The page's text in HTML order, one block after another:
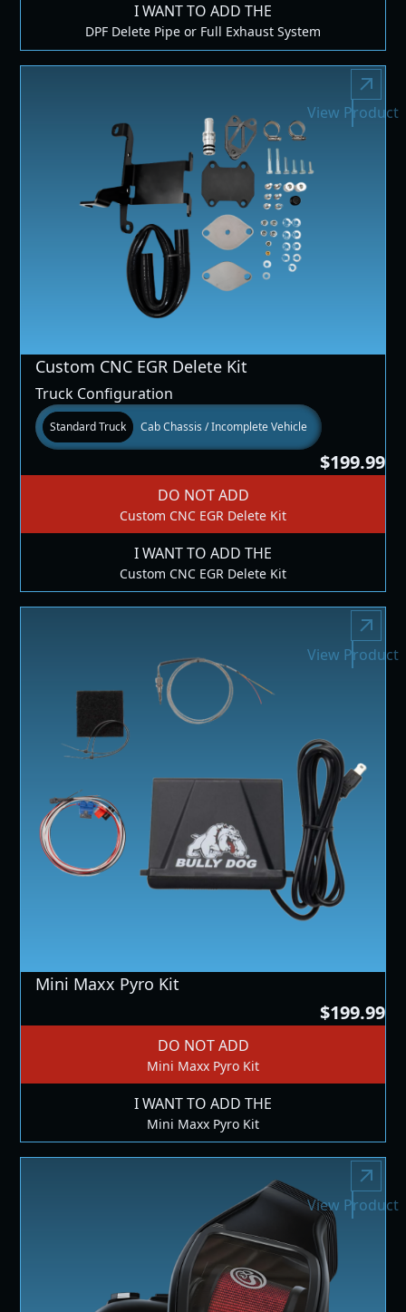
I WANT TO ADD THE
DPF Delete Pipe or Full Exhaust System
Custom CNC EGR Delete Kit
Truck Configuration
Standard Truck Cab Chassis / Incomplete Vehicle
$199.99
DO NOT ADD
Custom CNC EGR Delete Kit
I WANT TO ADD THE
Custom CNC EGR Delete Kit
View Product
Mini Maxx Pyro Kit
$199.99
DO NOT ADD
Mini Maxx Pyro Kit
I WANT TO ADD THE
Mini Maxx Pyro Kit
View Product
View Product